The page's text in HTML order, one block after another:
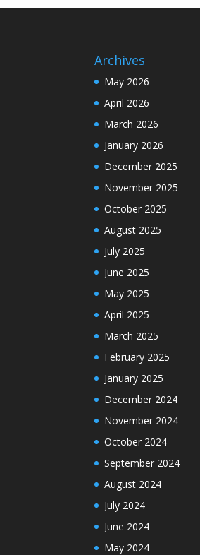
Archives
May 2026
April 2026
March 2026
January 2026
December 2025
November 2025
October 2025
August 2025
July 2025
June 2025
May 2025
April 2025
March 2025
February 2025
January 2025
December 2024
November 2024
October 2024
September 2024
August 2024
July 2024
June 2024
May 2024